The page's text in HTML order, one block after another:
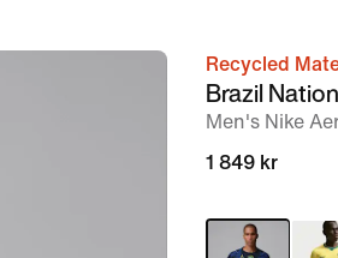
imageRecycled
Brazil
Men's Nike
1 849 kr